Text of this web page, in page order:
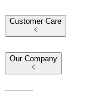
Customer Care
Our Company